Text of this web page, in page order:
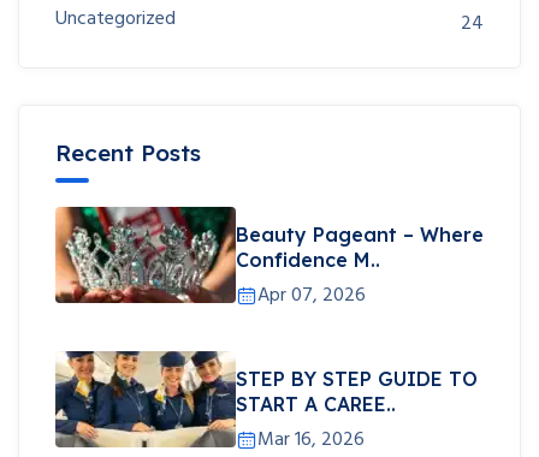
Uncategorized
24
Recent Posts
Beauty Pageant – Where
Confidence M..
Apr 07, 2026
STEP BY STEP GUIDE TO
START A CAREE..
Mar 16, 2026